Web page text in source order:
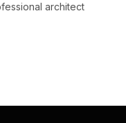
architect